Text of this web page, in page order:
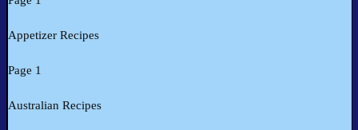
Appetizer Recipes
Page 1
Australian Recipes